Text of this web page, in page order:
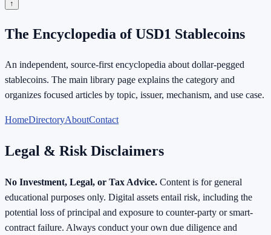
↑
The Encyclopedia of USD1 Stablecoins
An independent, source-first encyclopedia about dollar-pegged
stablecoins. The main library page explains the category and
organizes focused articles by topic, issuer, mechanism, and use case.
HomeDirectoryAboutContact
Legal & Risk Disclaimers
No Investment, Legal, or Tax Advice. Content is for general
educational purposes only. Digital assets entail risk, including the
potential loss of principal and exposure to counter-party or smart-
contract failure. Always conduct your own due diligence and